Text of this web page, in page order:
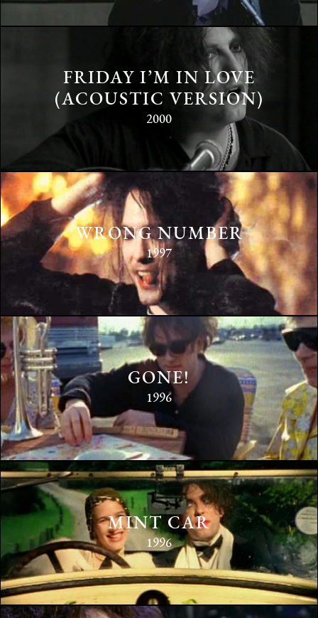
FRIDAY I’M IN LOVE
(ACOUSTIC VERSION)
2000
WRONG NUMBER
1997
GONE!
1996
MINT CAR
1996